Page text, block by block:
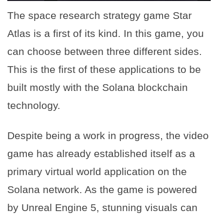
The space research strategy game Star
Atlas is a first of its kind. In this game, you
can choose between three different sides.
This is the first of these applications to be
built mostly with the Solana blockchain
technology.
Despite being a work in progress, the video
game has already established itself as a
primary virtual world application on the
Solana network. As the game is powered
by Unreal Engine 5, stunning visuals can